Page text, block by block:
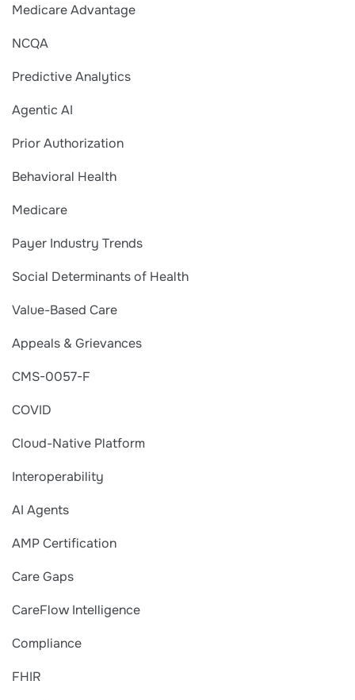
Medicare Advantage
NCQA
Predictive Analytics
Agentic AI
Prior Authorization
Behavioral Health
Medicare
Payer Industry Trends
Social Determinants of Health
Value-Based Care
Appeals & Grievances
CMS-0057-F
COVID
Cloud-Native Platform
Interoperability
AI Agents
AMP Certification
Care Gaps
CareFlow Intelligence
Compliance
FHIR